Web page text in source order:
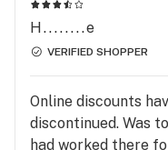
H........e
VERIFIED SHOPPER
Online discounts
discontinued. Was
had worked there